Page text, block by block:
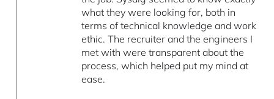
what they were looking for, both in
terms of technical knowledge and work
ethic. The recruiter and the engineers I
met with were transparent about the
process, which helped put my mind at
ease.